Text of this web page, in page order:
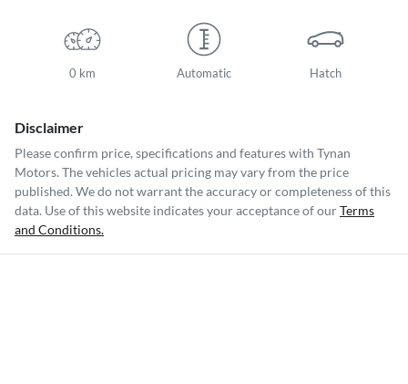
0 km Automatic Hatch
Disclaimer
Please confirm price, specifications and features with Tynan
Motors. The vehicles actual pricing may vary from the price
published. We do not warrant the accuracy or completeness of this
data. Use of this website indicates your acceptance of ourTerms
and Conditions.